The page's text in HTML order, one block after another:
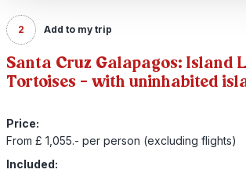
2 Add to my trip
Santa Cruz Galapagos: Island
Tortoises - with uninhabited
Price:
From £ 1,055.- per person (excluding flights)
Included: